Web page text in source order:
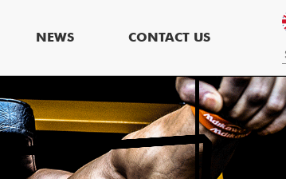
NEWS CONTACT US